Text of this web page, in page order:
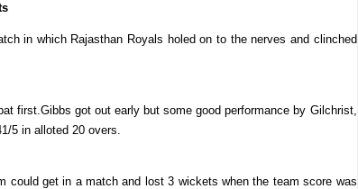
in which Rajasthan Royals holed on to the nerves and clinched
first.Gibbs got out early but some good performance by Gilchrist,
5 in alloted 20 overs.
could get in a match and lost 3 wickets when the team score was